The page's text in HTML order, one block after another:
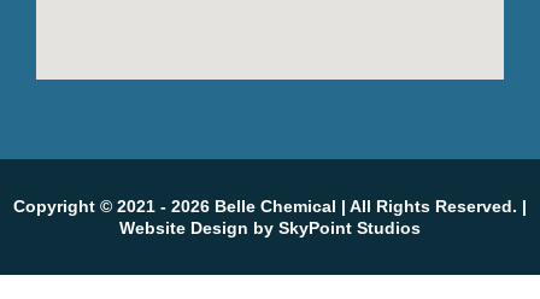
Copyright © 2021 - 2026 Belle Chemical | All Rights Reserved. |
Website Design by SkyPoint Studios